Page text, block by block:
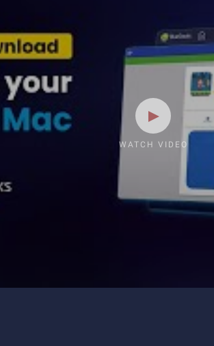
WATCH VIDEO